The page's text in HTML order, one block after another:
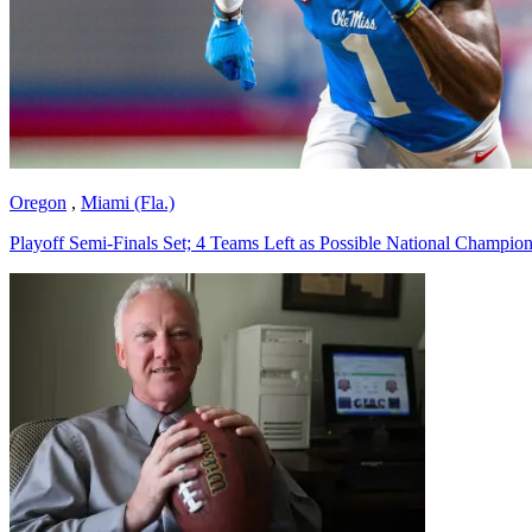
Oregon , Miami (Fla.)
Playoff Semi-Finals Set; 4 Teams Left as Possible National
Richard Billingsley